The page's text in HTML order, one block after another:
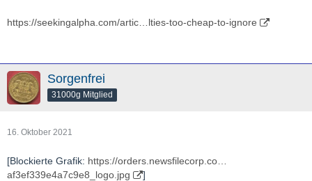
https://seekingalpha.com/artic…lties-too-cheap-to-ignore
Sorgenfrei
31000g Mitglied
16. Oktober 2021
[Blockierte Grafik: https://orders.newsfilecorp.co…
af3ef339e4a7c9e8_logo.jpg
]